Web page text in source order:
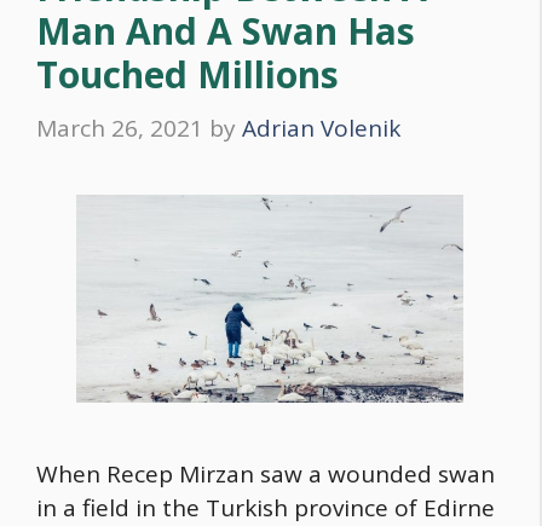
Man And A Swan Has
Touched Millions
March 26, 2021 by Adrian Volenik
When Recep Mirzan saw a wounded swan
in a field in the Turkish province of Edirne